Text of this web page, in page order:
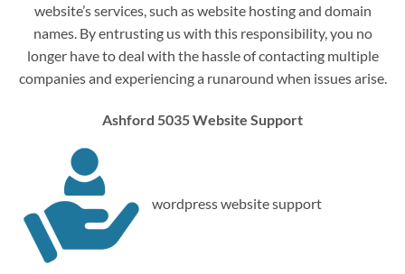
website’s services, such as website hosting and domain
names. By entrusting us with this responsibility, you no
longer have to deal with the hassle of contacting multiple
companies and experiencing a runaround when issues arise.
Ashford 5035 Website Support
wordpress website support